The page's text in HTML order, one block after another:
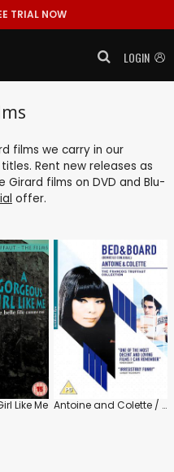
TRIAL NOW
LOGIN
films we carry in our
Rent new releases as
films on DVD and Blu-
offer.
Like Me Antoine and Colette / Bed and Board